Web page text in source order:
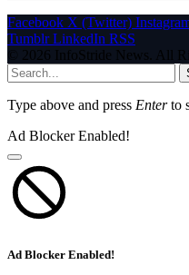
Facebook X (Twitter)
Tumblr LinkedIn RSS
© 2026 InfoStride News. All
Type above and press Enterto
Ad Blocker Enabled!
Ad Blocker Enabled!